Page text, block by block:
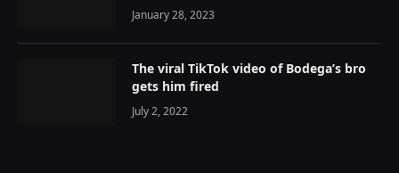
January 28, 2023
The viral TikTok video of Bodega’s bro
gets him fired
July 2, 2022